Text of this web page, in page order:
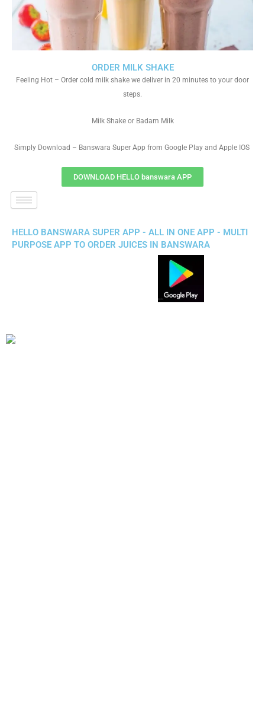
ORDER MILK SHAKE
Feeling Hot – Order cold milk shake we deliver in 20 minutes to your door
steps.
Milk Shake or Badam Milk
Simply Download – Banswara Super App from Google Play and Apple IOS
DOWNLOAD HELLO banswara APP
HELLO BANSWARA SUPER APP - ALL IN ONE APP - MULTI
PURPOSE APP TO ORDER JUICES IN BANSWARA